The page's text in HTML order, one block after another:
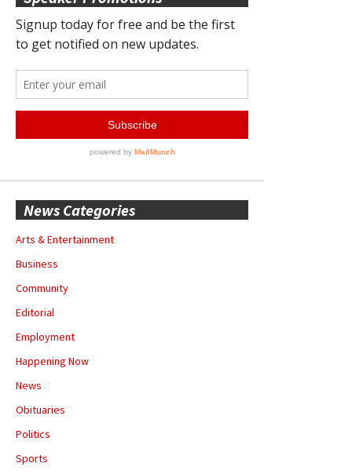
News Categories
Arts & Entertainment
Business
Community
Editorial
Employment
Happening Now
News
Obituaries
Politics
Sports